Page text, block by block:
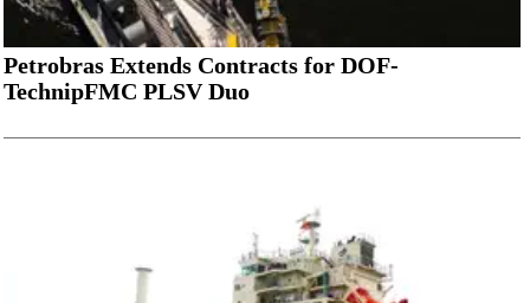
Petrobras Extends Contracts for DOF-
TechnipFMC PLSV Duo